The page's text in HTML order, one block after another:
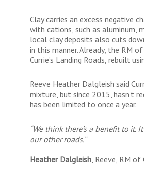
Clay carries an excess negative
with cations, such as aluminum,
local clay deposits also cuts
in this manner. Already, the RM
Currie’s Landing Roads, rebuilt
Reeve Heather Dalgleish said
mixture, but since 2015, hasn’t
has been limited to once a year.
“We think there’s a benefit to
our other roads.”
Heather Dalgleish, Reeve, RM of